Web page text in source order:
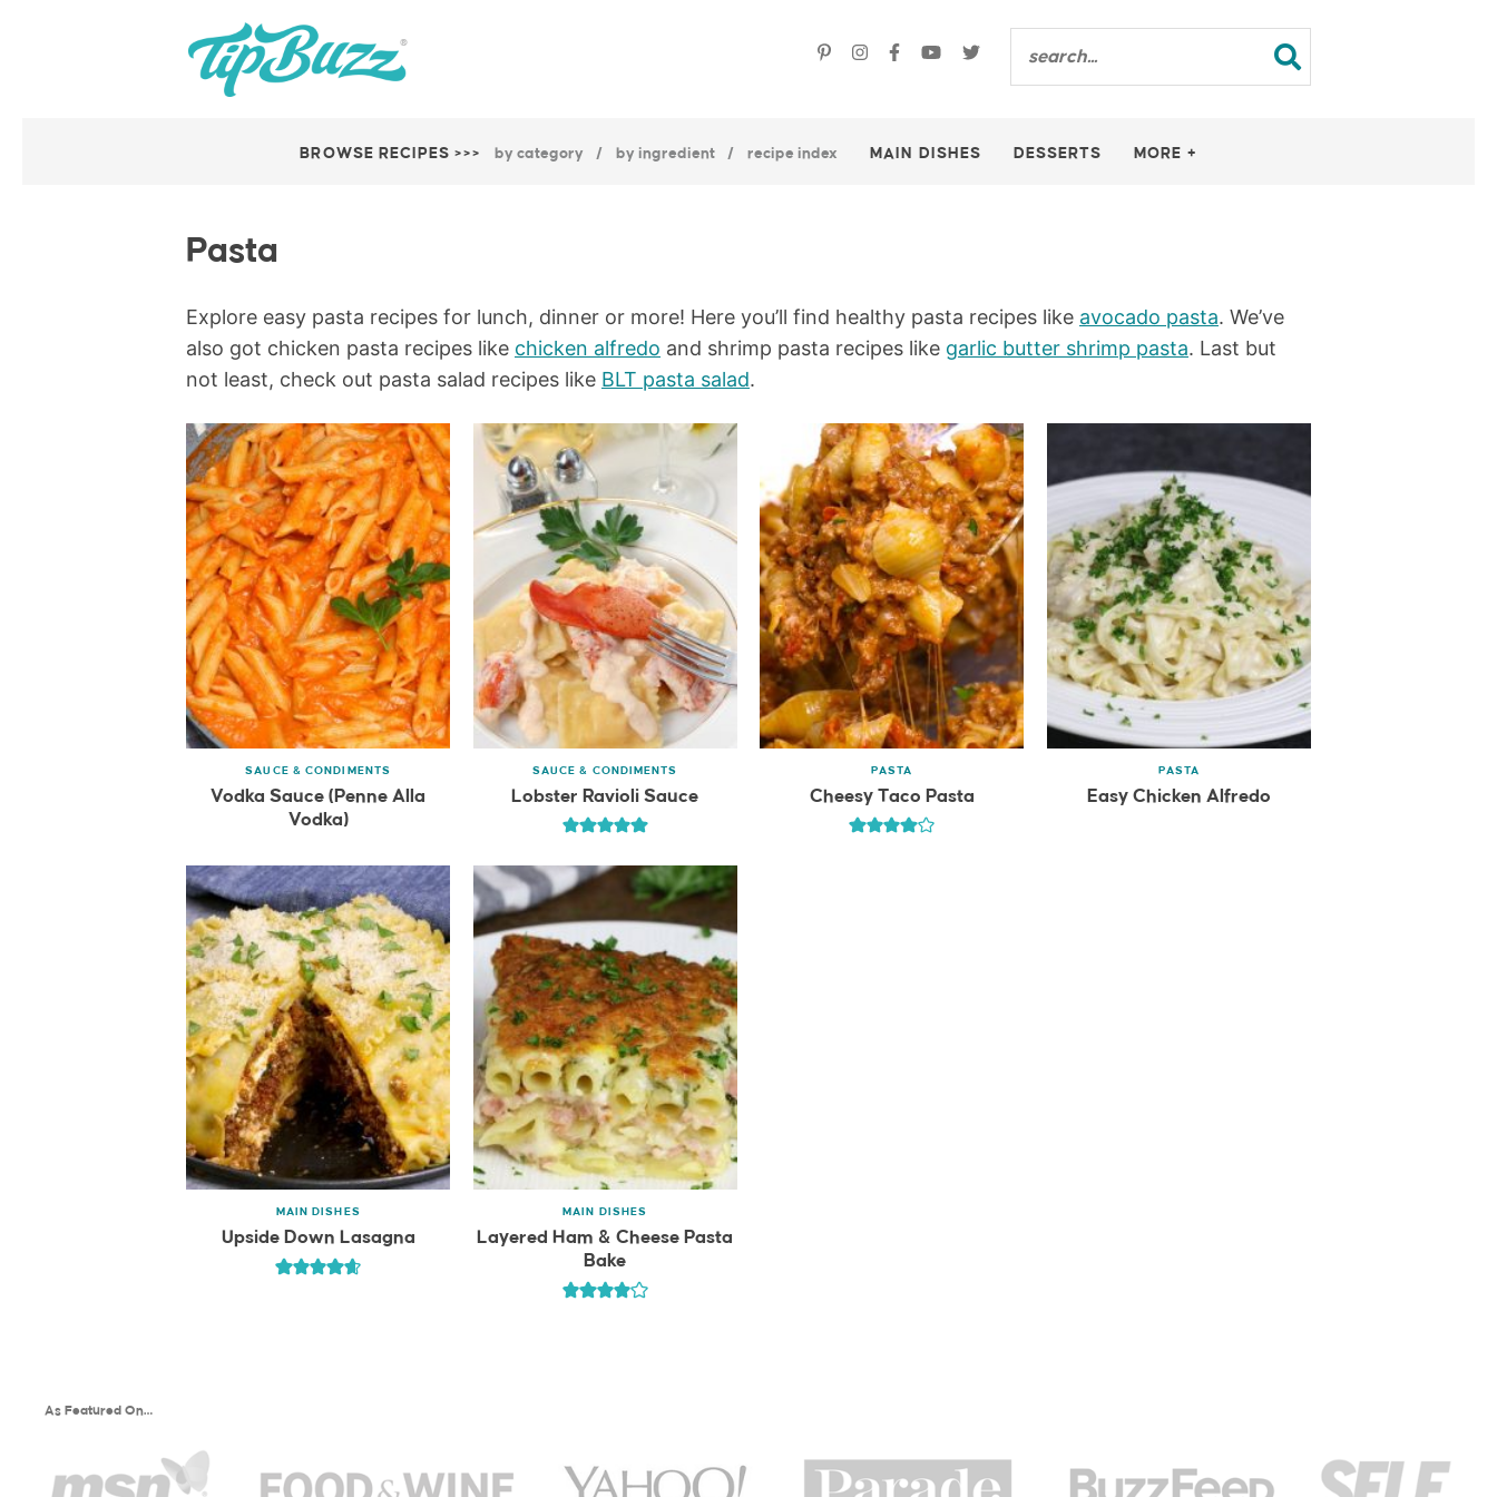
BROWSE RECIPES >>> by category by ingredient recipe index MAIN DISHES DESSERTS MORE +
Pasta
Explore easy pasta recipes for lunch, dinner or more! Here you’ll find healthy pasta recipes like avocado pasta. We’ve
also got chicken pasta recipes like chicken alfredo and shrimp pasta recipes like garlic butter shrimp pasta. Last but
not least, check out pasta salad recipes like BLT pasta salad.
SAUCE & CONDIMENTS
Vodka Sauce (Penne Alla
Vodka)
SAUCE & CONDIMENTS
Lobster Ravioli Sauce
PASTA
Cheesy Taco Pasta
PASTA
Easy Chicken Alfredo
MAIN DISHES
Upside Down Lasagna
MAIN DISHES
Layered Ham & Cheese Pasta
Bake
As Featured On…